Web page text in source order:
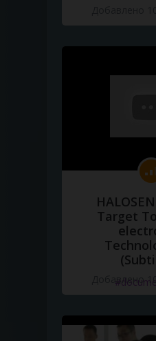
Target
Добавлено